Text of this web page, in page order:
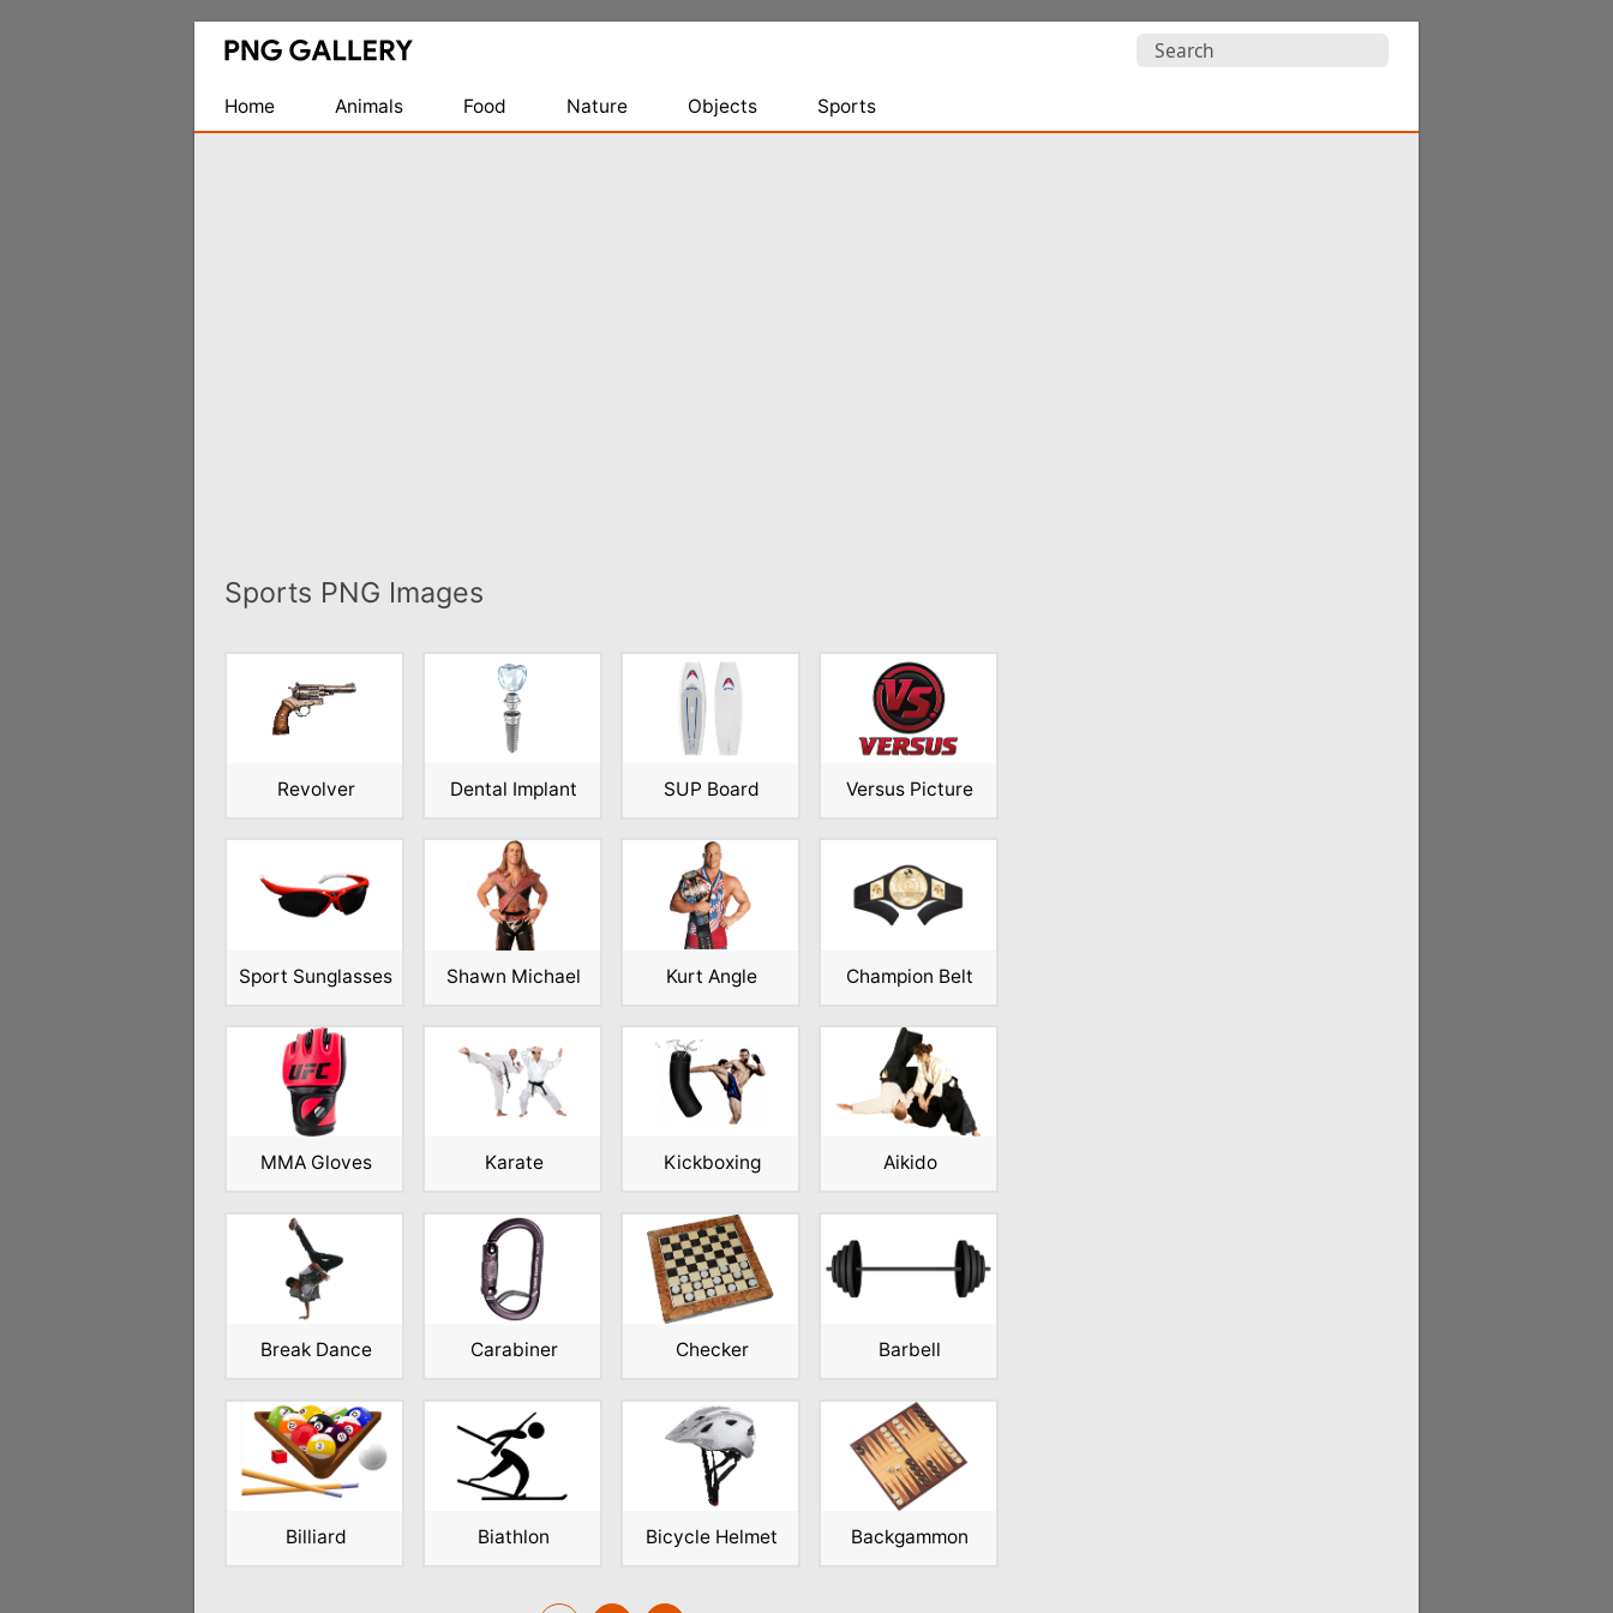
Find
Transparent
PNG
Search
Home
Animals Food Nature Objects Sports
Sports PNG Images
Revolver Dental Implant SUP Board Versus Picture
Sport Sunglasses Shawn Michael Kurt Angle Champion Belt
MMA Gloves Karate Kickboxing Aikido
Break Dance Carabiner Checker Barbell
Billiard Biathlon Bicycle Helmet Backgammon